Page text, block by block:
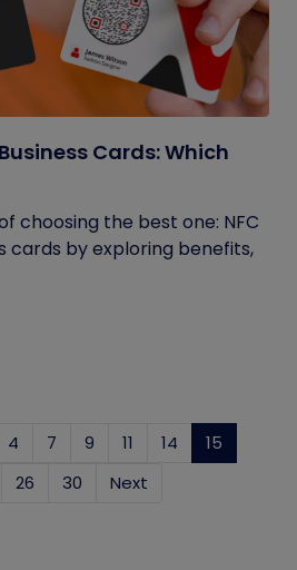
Cards: Which
choosing the best one: NFC
cards by exploring benefits,
4 7 9 11 14 15
26 30 Next